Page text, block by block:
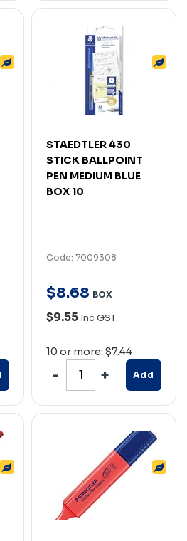
STAEDTLER 430
STICK BALLPOINT
PEN MEDIUM BLUE
BOX 10
Code: 7009308
$8.68 BOX
$9.55 Inc GST
10 or more: $7.44
Add